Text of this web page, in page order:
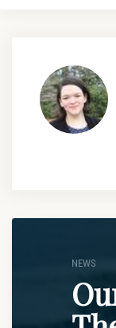
NEWS